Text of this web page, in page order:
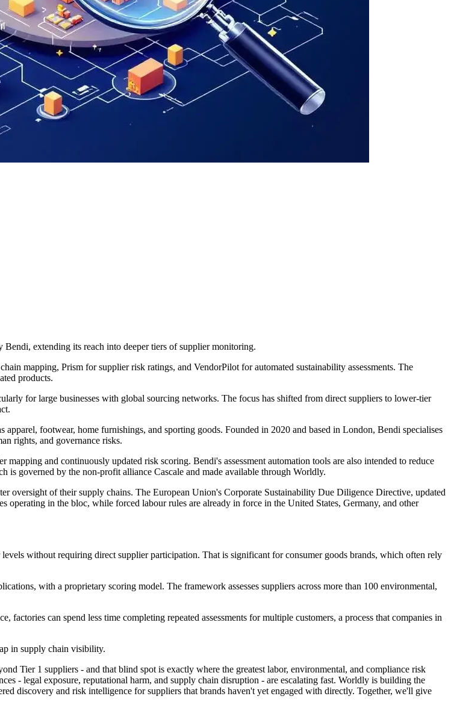
extending its reach into deeper tiers of supplier monitoring.
mapping, Prism for supplier risk ratings, and VendorPilot for automated sustainability assessments. The
products.
for large businesses with global sourcing networks. The focus has shifted from direct suppliers to lower-tier
footwear, home furnishings, and sporting goods. Founded in 2020 and based in London, Bendi specialises
rights, and governance risks.
and continuously updated risk scoring. Bendi's assessment automation tools are also intended to reduce
is governed by the non-profit alliance Cascale and made available through Worldly.
oversight of their supply chains. The European Union's Corporate Sustainability Due Diligence Directive, updated
operating in the bloc, while forced labour rules are already in force in the United States, Germany, and other
without requiring direct supplier participation. That is significant for consumer goods brands, which often rely
with a proprietary scoring model. The framework assesses suppliers across more than 100 environmental,
can spend less time completing repeated assessments for multiple customers, a process that companies in
in supply chain visibility.
Tier 1 suppliers - and that blind spot is exactly where the greatest labor, environmental, and compliance risk
- legal exposure, reputational harm, and supply chain disruption - are escalating fast. Worldly is building the
discovery and risk intelligence for suppliers that brands haven't yet engaged with directly. Together, we'll give